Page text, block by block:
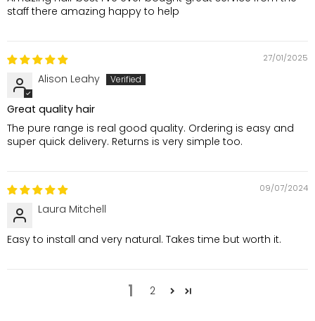
staff there amazing happy to help
27/01/2025
Alison Leahy
Great quality hair
The pure range is real good quality. Ordering is easy and
super quick delivery. Returns is very simple too.
09/07/2024
Laura Mitchell
Easy to install and very natural. Takes time but worth it.
1 2